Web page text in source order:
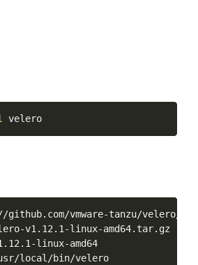
velero
vmware-tanzu/velero/
v1.12.1-linux-amd64.tar.gz
linux-amd64
local/bin/velero
Copy